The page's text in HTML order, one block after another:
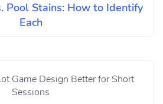
Pool Stains: How to Identify
Each